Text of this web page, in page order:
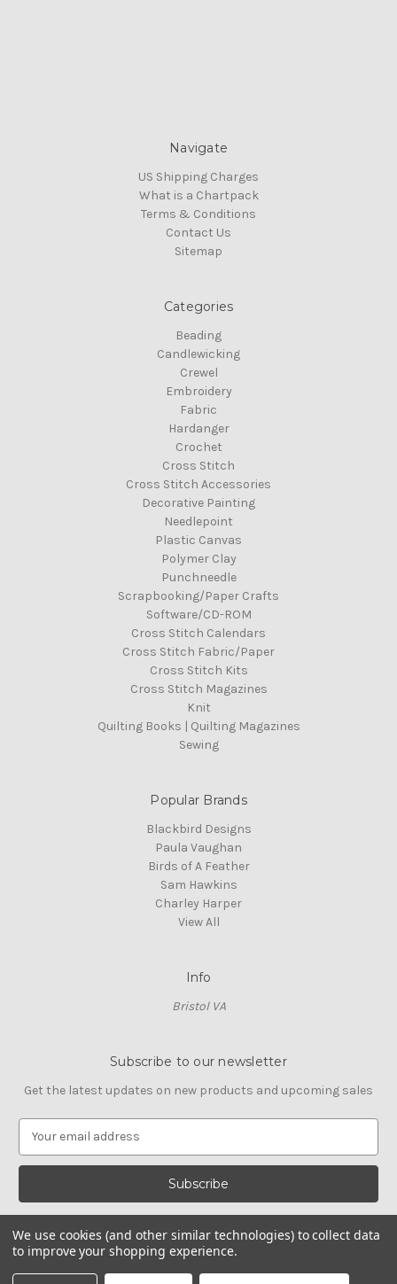
Navigate
US Shipping Charges
What is a Chartpack
Terms & Conditions
Contact Us
Sitemap
Categories
Beading
Candlewicking
Crewel
Embroidery
Fabric
Hardanger
Crochet
Cross Stitch
Cross Stitch Accessories
Decorative Painting
Needlepoint
Plastic Canvas
Polymer Clay
Punchneedle
Scrapbooking/Paper Crafts
Software/CD-ROM
Cross Stitch Calendars
Cross Stitch Fabric/Paper
Cross Stitch Kits
Cross Stitch Magazines
Knit
Quilting Books | Quilting Magazines
Sewing
Popular Brands
Blackbird Designs
Paula Vaughan
Birds of A Feather
Sam Hawkins
Charley Harper
View All
Info
Bristol VA
Subscribe to our newsletter
Get the latest updates on new products and upcoming sales
a
l
d
d
r
© 2026 Cross Stitch Stash
We use cookies (and other similar technologies) to collect data
to improve your shopping experience.